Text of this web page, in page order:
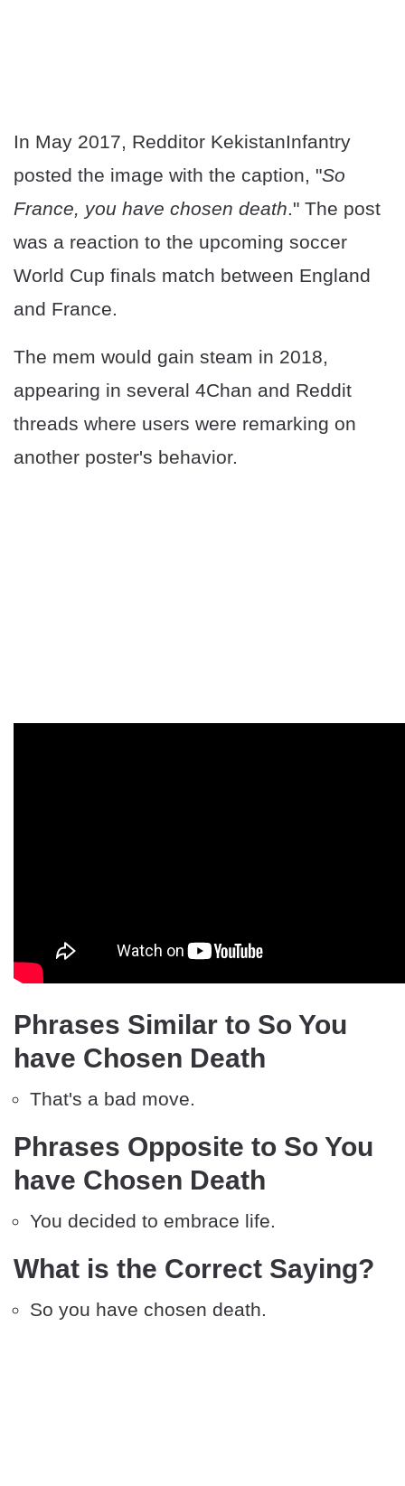
In May 2017, Redditor KekistanInfantry
posted the image with the caption, "So
France, you have chosen death." The post
was a reaction to the upcoming soccer
World Cup finals match between England
and France.
The mem would gain steam in 2018,
appearing in several 4Chan and Reddit
threads where users were remarking on
another poster's behavior.
Phrases Similar to So You
have Chosen Death
That's a bad move.
Phrases Opposite to So You
have Chosen Death
You decided to embrace life.
What is the Correct Saying?
So you have chosen death.